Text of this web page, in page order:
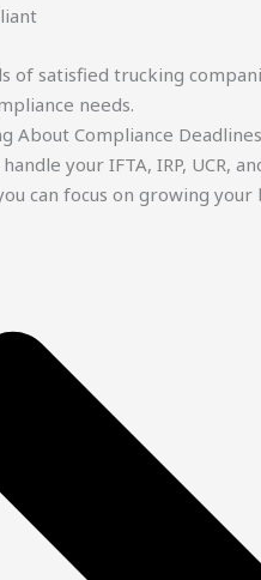
of satisfied trucking
needs.
About Compliance Deadlines
your IFTA, IRP, UCR,
can focus on growing your